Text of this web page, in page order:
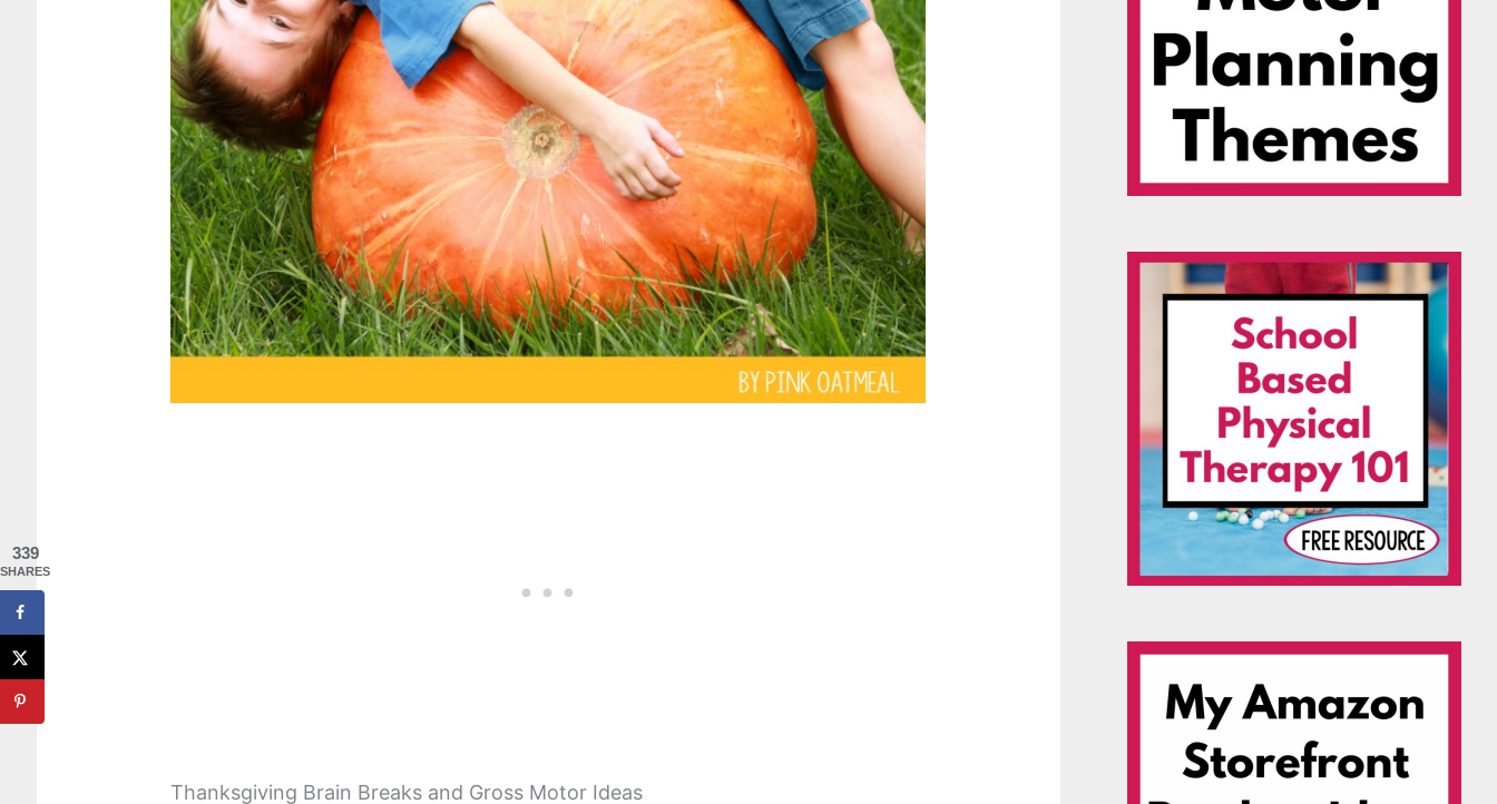
Thanksgiving Brain Breaks and Gross Motor Ideas
339
SHARES